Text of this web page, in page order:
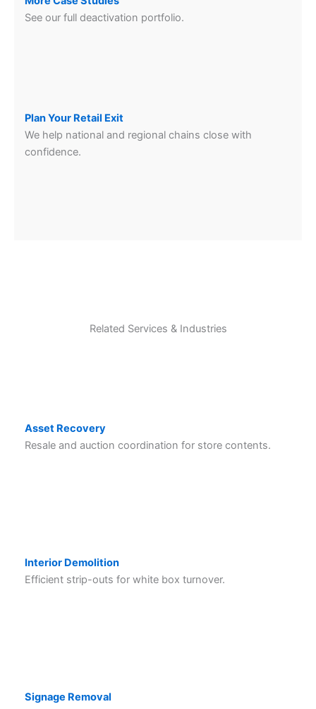
See our full deactivation portfolio.
Plan Your Retail Exit
We help national and regional chains close with
confidence.
Related Services & Industries
Asset Recovery
Resale and auction coordination for store contents.
Interior Demolition
Efficient strip-outs for white box turnover.
Signage Removal